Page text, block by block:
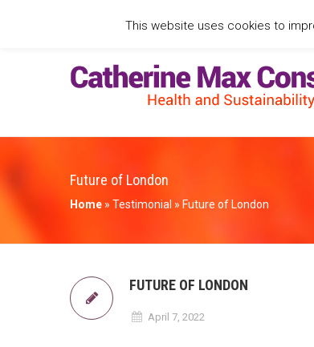
Future of London
Home » Testimonial » Future of London
FUTURE OF LONDON
April 7, 2022
This website uses cookies to